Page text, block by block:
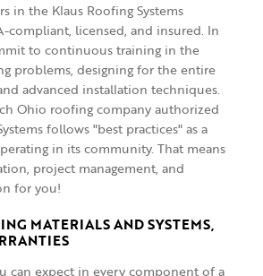
in the Klaus Roofing Systems
compliant, licensed, and insured. In
to continuous training in the
problems, designing for the entire
advanced installation techniques.
Ohio roofing company authorized
follows "best practices" as a
in its community. That means
project management, and
for you!
MATERIALS AND SYSTEMS,
can expect in every component of a